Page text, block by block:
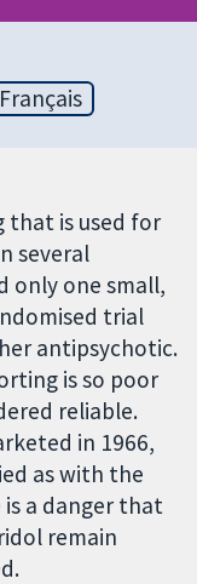
Français
that is used for
several
only one small,
trial
antipsychotic.
is so poor
reliable.
in 1966,
as with the
a danger that
remain